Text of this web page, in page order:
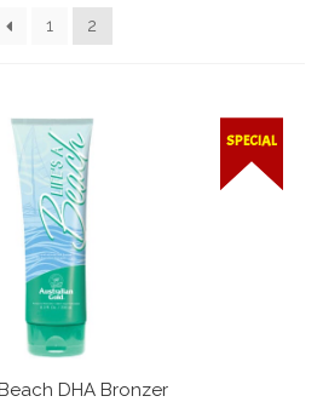
1 2
SPECIAL
Beach DHA Bronzer